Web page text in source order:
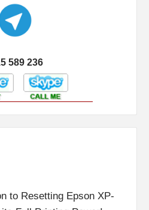
589 236
to Resetting Epson XP-